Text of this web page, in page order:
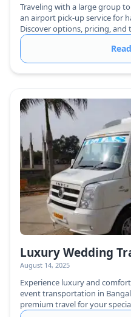
Traveling with a large group
an airport pick-up service for
Discover options, pricing,
arrival.
August 14, 2025
Experience luxury and
event transportation in
premium travel for your